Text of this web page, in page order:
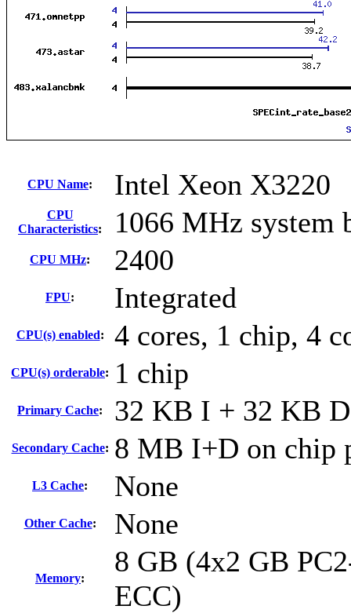
CPU Name: Intel Xeon X3220
CPU
Characteristics: 1066 MHz system
CPU MHz: 2400
FPU: Integrated
CPU(s) enabled: 4 cores, 1 chip, 4
CPU(s) orderable: 1 chip
Primary Cache: 32 KB I + 32 KB
Secondary Cache: 8 MB I+D on chip
L3 Cache: None
Other Cache: None
Memory:
8 GB (4x2 GB
ECC)